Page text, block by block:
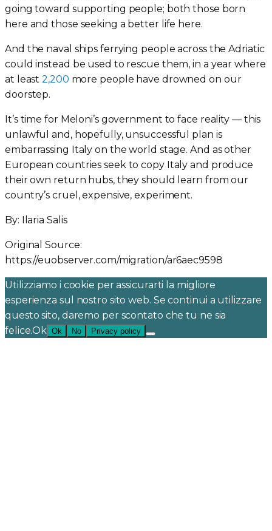
going toward supporting people; both those born
here and those seeking a better life here.
And the naval ships ferrying people across the Adriatic
could instead be used to rescue them, in a year where
at least2,200 more people have drowned on our
doorstep.
It’s time for Meloni’s government to face reality — this
unlawful and, hopefully, unsuccessful plan is
embarrassing Italy on the world stage. And as other
European countries seek to copy Italy and produce
their own return hubs, they should learn from our
country’s cruel, expensive, experiment.
By: Ilaria Salis
Original Source:
https://euobserver.com/migration/ar6aec9598
Utilizziamo i cookie per assicurarti la migliore
esperienza sul nostro sito web. Se continui a utilizzare
questo sito, daremo per scontato che tu ne sia
felice.Ok
Ok No Privacy policy